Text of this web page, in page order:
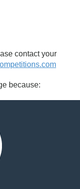
contact your
because: